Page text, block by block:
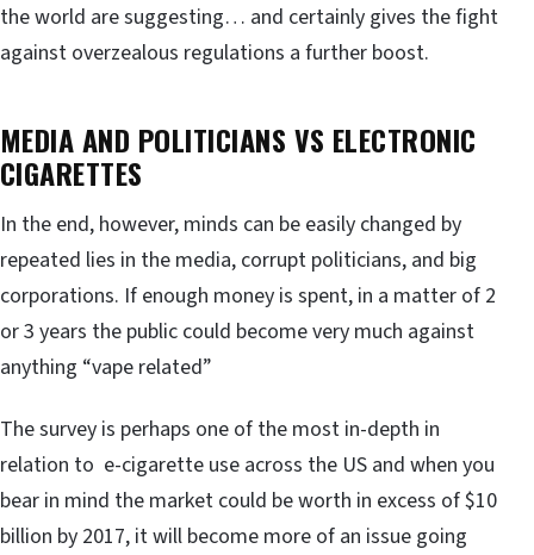
the world are suggesting… and certainly gives the fight
against overzealous regulations a further boost.
MEDIA AND POLITICIANS VS ELECTRONIC
CIGARETTES
In the end, however, minds can be easily changed by
repeated lies in the media, corrupt politicians, and big
corporations. If enough money is spent, in a matter of 2
or 3 years the public could become very much against
anything “vape related”
The survey is perhaps one of the most in-depth in
relation to e-cigarette use across the US and when you
bear in mind the market could be worth in excess of $10
billion by 2017, it will become more of an issue going